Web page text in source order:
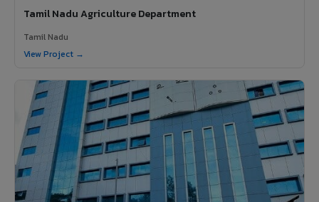
Tamil Nadu Agriculture Department
Tamil Nadu
View Project →